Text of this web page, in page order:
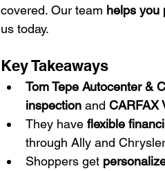
covered. Our team helps you
us today.
Key Takeaways
Tom Tepe Autocenter &
inspection and CARFAX
They have flexible
through Ally and
Shoppers get